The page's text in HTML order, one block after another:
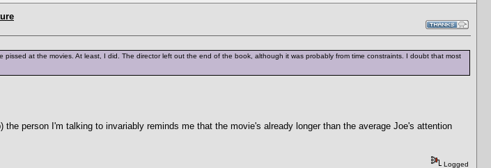
pissed at the movies. At least, I did. The director left out the end of the book, although it was probably from time constraints. I doubt that most
person I'm talking to invariably reminds me that the movie's already longer than the average Joe's attention
Logged